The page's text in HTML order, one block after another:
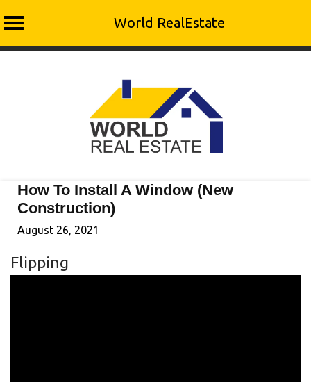
World RealEstate
How To Install A Window (New
Construction)
August 26, 2021
Flipping